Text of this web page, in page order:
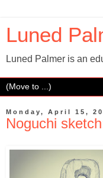
Luned
Luned Palmer is an
Monday, April 15,
Noguchi